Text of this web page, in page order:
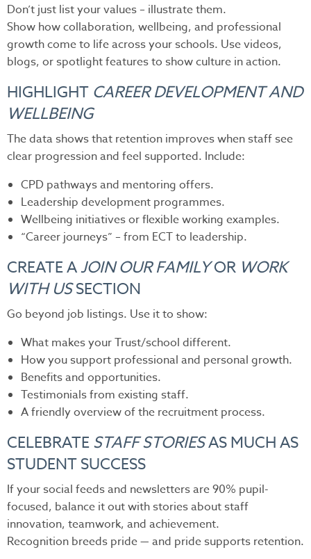
Don’t just list your values – illustrate them.
Show how collaboration, wellbeing, and professional
growth come to life across your schools. Use videos,
blogs, or spotlight features to show culture in action.
HIGHLIGHT CAREER DEVELOPMENT AND
WELLBEING
The data shows that retention improves when staff see
clear progression and feel supported. Include:
CPD pathways and mentoring offers.
Leadership development programmes.
Wellbeing initiatives or flexible working examples.
“Career journeys” – from ECT to leadership.
CREATE AJOIN OUR FAMILYOR WORK
WITH USSECTION
Go beyond job listings. Use it to show:
What makes your Trust/school different.
How you support professional and personal growth.
Benefits and opportunities.
Testimonials from existing staff.
A friendly overview of the recruitment process.
CELEBRATESTAFF STORIESAS MUCH AS
STUDENT SUCCESS
If your social feeds and newsletters are 90% pupil-
focused, balance it out with stories about staff
innovation, teamwork, and achievement.
Recognition breeds pride — and pride supports retention.